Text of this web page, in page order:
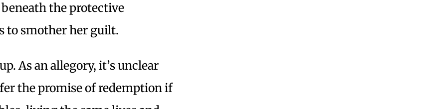
the protective
to smother her guilt.
As an allegory, it’s unclear
the promise of redemption if